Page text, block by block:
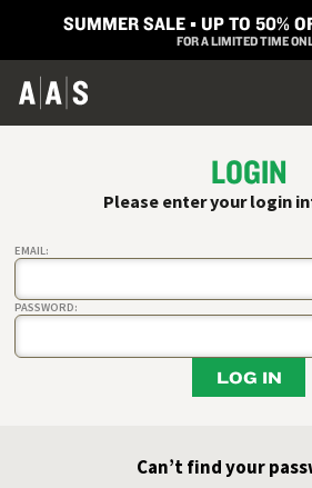
SUMMER SALE ▪︎ UP TO 50%
FOR A LIMITED TIME
LOGIN
Please enter your login
EMAIL:
PASSWORD:
LOG IN
Can’t find your